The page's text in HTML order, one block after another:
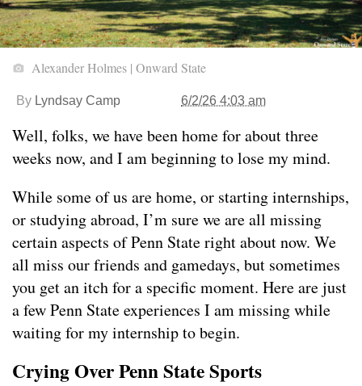
Alexander Holmes | Onward State
By Lyndsay Camp 6/2/26 4:03 am
Well, folks, we have been home for about three
weeks now, and I am beginning to lose my mind.
While some of us are home, or starting internships,
or studying abroad, I’m sure we are all missing
certain aspects of Penn State right about now. We
all miss our friends and gamedays, but sometimes
you get an itch for a specific moment. Here are just
a few Penn State experiences I am missing while
waiting for my internship to begin.
Crying Over Penn State Sports